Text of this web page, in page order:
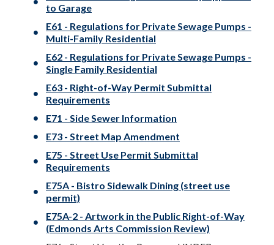
to Garage
E61 - Regulations for Private Sewage Pumps -
Multi-Family Residential
E62 - Regulations for Private Sewage Pumps -
Single Family Residential
E63 - Right-of-Way Permit Submittal
Requirements
E71 - Side Sewer Information
E73 - Street Map Amendment
E75 - Street Use Permit Submittal
Requirements
E75A - Bistro Sidewalk Dining (street use
permit)
E75A-2 - Artwork in the Public Right-of-Way
(Edmonds Arts Commission Review)